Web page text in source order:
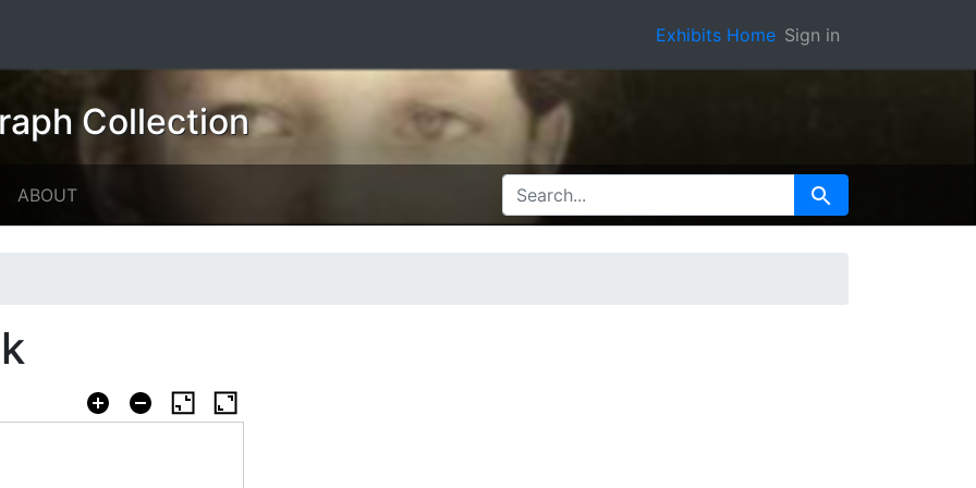
Exhibits Home Sign in
Collection
ABOUT SEARCH FOR Search